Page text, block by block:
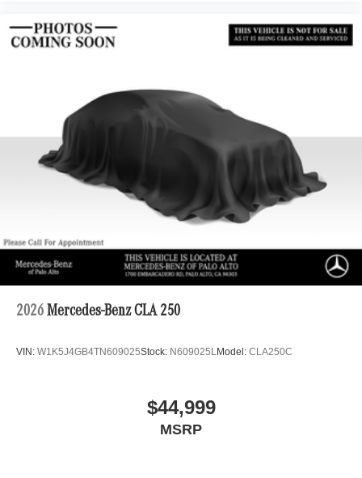
2026 Mercedes-Benz CLA 250
VIN: W1K5J4GB4TN609025Stock: N609025LModel: CLA250C
$44,999
MSRP